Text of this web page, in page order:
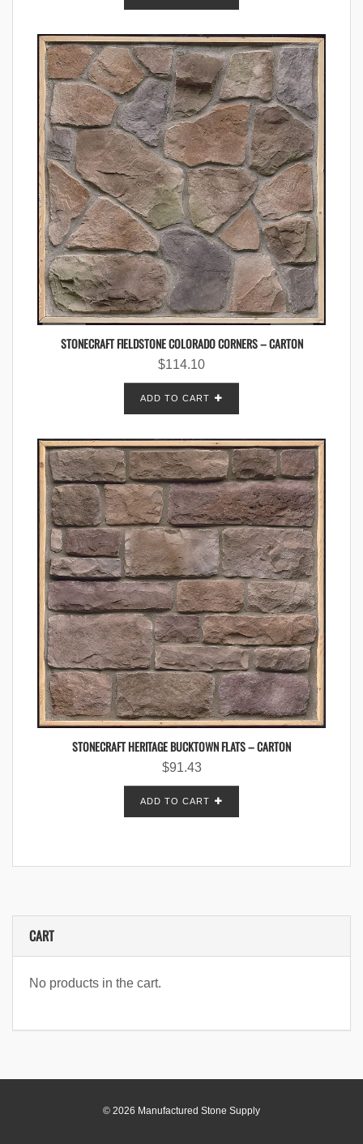
STONECRAFT FIELDSTONE COLORADO CORNERS – CARTON
$114.10
ADD TO CART
STONECRAFT HERITAGE BUCKTOWN FLATS – CARTON
$91.43
ADD TO CART
CART
No products in the cart.
© 2026 Manufactured Stone Supply